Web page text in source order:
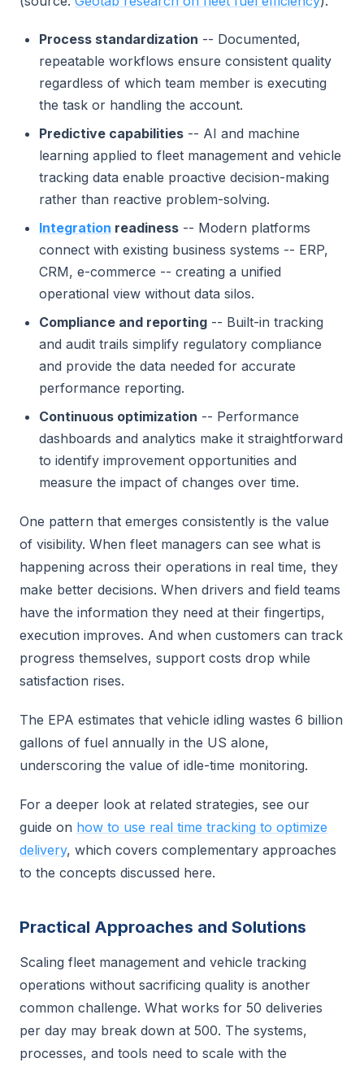
Process standardization -- Documented,
repeatable workflows ensure consistent quality
regardless of which team member is executing
the task or handling the account.
Predictive capabilities -- AI and machine
learning applied to fleet management and vehicle
tracking data enable proactive decision-making
rather than reactive problem-solving.
Integration readiness -- Modern platforms
connect with existing business systems -- ERP,
CRM, e-commerce -- creating a unified
operational view without data silos.
Compliance and reporting -- Built-in tracking
and audit trails simplify regulatory compliance
and provide the data needed for accurate
performance reporting.
Continuous optimization -- Performance
dashboards and analytics make it straightforward
to identify improvement opportunities and
measure the impact of changes over time.
One pattern that emerges consistently is the value
of visibility. When fleet managers can see what is
happening across their operations in real time, they
make better decisions. When drivers and field teams
have the information they need at their fingertips,
execution improves. And when customers can track
progress themselves, support costs drop while
satisfaction rises.
The EPA estimates that vehicle idling wastes 6 billion
gallons of fuel annually in the US alone,
underscoring the value of idle-time monitoring.
For a deeper look at related strategies, see our
guide on how to use real time tracking to optimize
delivery, which covers complementary approaches
to the concepts discussed here.
Practical Approaches and Solutions
Scaling fleet management and vehicle tracking
operations without sacrificing quality is another
common challenge. What works for 50 deliveries
per day may break down at 500. The systems,
processes, and tools need to scale with the